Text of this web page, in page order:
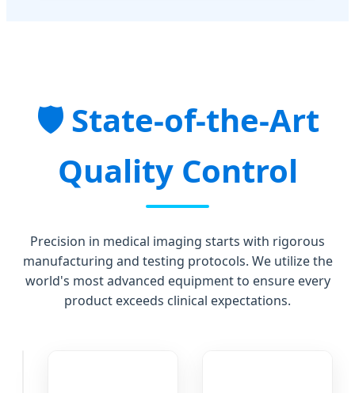
State-of-the-Art
Quality Control
Precision in medical imaging starts with rigorous
manufacturing and testing protocols. We utilize the
world's most advanced equipment to ensure every
product exceeds clinical expectations.